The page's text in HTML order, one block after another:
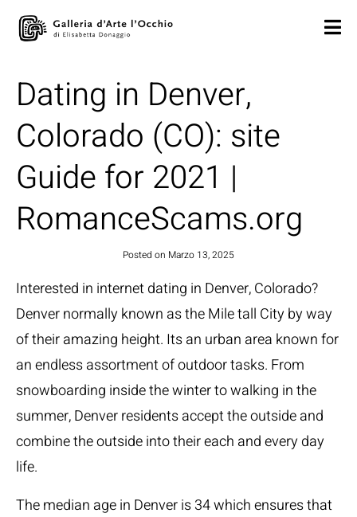
Dating in Denver,
Colorado (CO): site
Guide for 2021 |
RomanceScams.org
Posted on Marzo 13, 2025
Interested in internet dating in Denver, Colorado?
Denver normally known as the Mile tall City by way
of their amazing height. Its an urban area known for
an endless assortment of outdoor tasks. From
snowboarding inside the winter to walking in the
summer, Denver residents accept the outside and
combine the outside into their each and every day
life.
The median age in Denver is 34 which ensures that